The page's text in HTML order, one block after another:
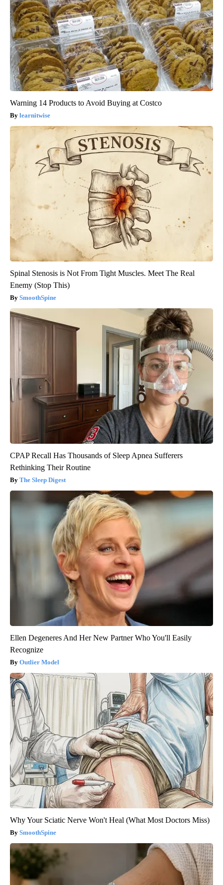
Warning 14 Products to Avoid Buying at Costco
learnitwise
Spinal Stenosis is Not From Tight Muscles. Meet The Real
Enemy (Stop This)
SmoothSpine
CPAP Recall Has Thousands of Sleep Apnea Sufferers
Rethinking Their Routine
The Sleep Digest
Ellen Degeneres And Her New Partner Who You'll Easily
Recognize
Outlier Model
Why Your Sciatic Nerve Won't Heal (What Most Doctors Miss)
SmoothSpine